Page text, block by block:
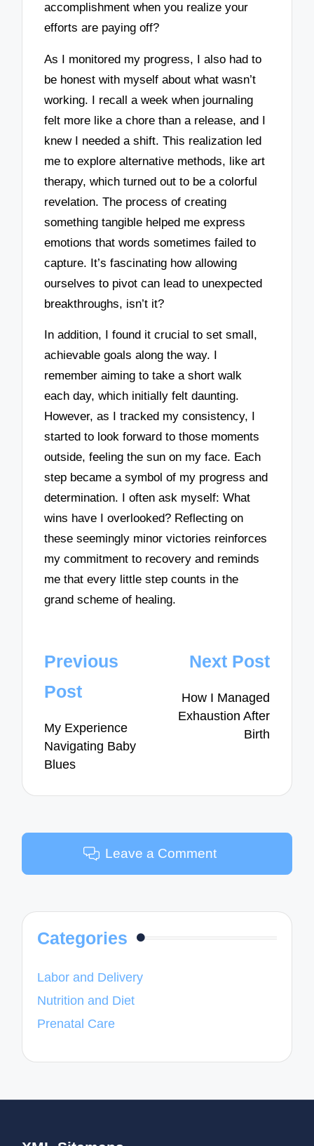
accomplishment when you realize your
efforts are paying off?
As I monitored my progress, I also had to
be honest with myself about what wasn’t
working. I recall a week when journaling
felt more like a chore than a release, and I
knew I needed a shift. This realization led
me to explore alternative methods, like art
therapy, which turned out to be a colorful
revelation. The process of creating
something tangible helped me express
emotions that words sometimes failed to
capture. It’s fascinating how allowing
ourselves to pivot can lead to unexpected
breakthroughs, isn’t it?
In addition, I found it crucial to set small,
achievable goals along the way. I
remember aiming to take a short walk
each day, which initially felt daunting.
However, as I tracked my consistency, I
started to look forward to those moments
outside, feeling the sun on my face. Each
step became a symbol of my progress and
determination. I often ask myself: What
wins have I overlooked? Reflecting on
these seemingly minor victories reinforces
my commitment to recovery and reminds
me that every little step counts in the
grand scheme of healing.
Post
navigation
Previous
Post
My Experience
Navigating Baby
Blues
Next Post
How I Managed
Exhaustion After
Birth
Leave a Comment
Categories
Labor and Delivery
Nutrition and Diet
Prenatal Care